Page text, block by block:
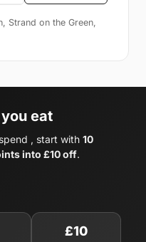
Strand on the Green,
eat
, start with 10
into £10 off.
£10